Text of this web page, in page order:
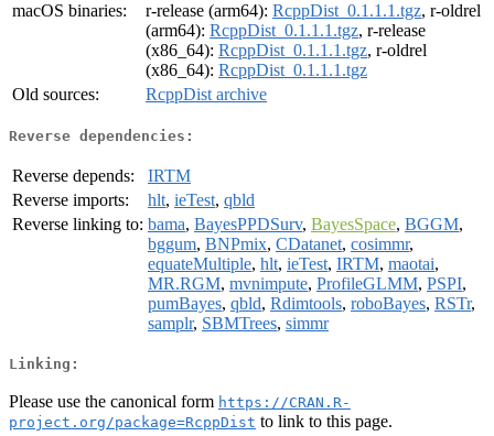
macOS binaries:
r-release (arm64): RcppDist_0.1.1.1.tgz, r-oldrel
(arm64): RcppDist_0.1.1.1.tgz, r-release
(x86_64): RcppDist_0.1.1.1.tgz, r-oldrel
(x86_64): RcppDist_0.1.1.1.tgz
Old sources:
RcppDist archive
Reverse dependencies:
Reverse depends:
IRTM
Reverse imports:
hlt, ieTest, qbld
Reverse linking to: bama, BayesPPDSurv, BayesSpace, BGGM,
bggum, BNPmix, CDatanet, cosimmr,
equateMultiple, hlt, ieTest, IRTM, maotai,
MR.RGM, mvnimpute, ProfileGLMM, PSPI,
pumBayes, qbld, Rdimtools, roboBayes, RSTr,
samplr, SBMTrees, simmr
Linking:
Please use the canonical form https://CRAN.R-
project.org/package=RcppDist to link to this page.